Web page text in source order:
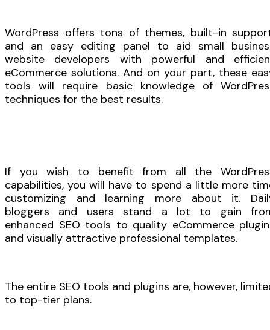
WordPress offers tons of themes, built-in
and an easy editing panel to aid small
website developers with powerful and
eCommerce solutions. And on your part, these
tools will require basic knowledge of
techniques for the best results.
If you wish to benefit from all the
capabilities, you will have to spend a little more
customizing and learning more about it.
bloggers and users stand a lot to gain
enhanced SEO tools to quality eCommerce
and visually attractive professional templates.
The entire SEO tools and plugins are, however,
to top-tier plans.